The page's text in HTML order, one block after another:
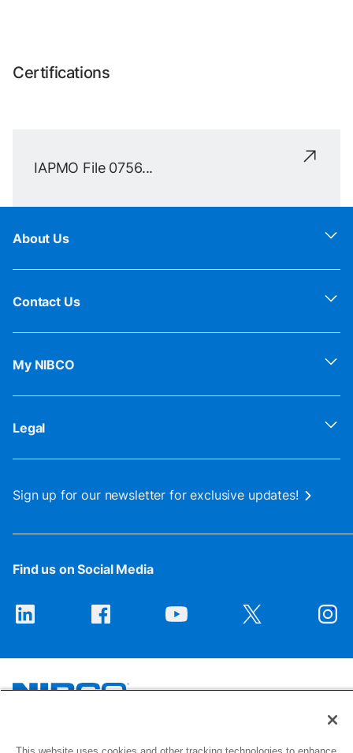
Certifications
IAPMO File 0756...
About Us
Contact Us
My NIBCO
Legal
Sign up for our newsletter for exclusive updates!
Find us on Social Media
1516 Middlebury Street